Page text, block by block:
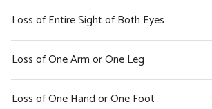
Loss of Entire Sight of Both Eyes
Loss of One Arm or One Leg
Loss of One Hand or One Foot